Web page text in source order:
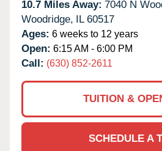
10.7 Miles Away: 7040 N
Woodridge, IL 60517
Ages: 6 weeks to 12 years
Open: 6:15 AM - 6:00 PM
Call: (630) 852-2611
TUITION &
SCHEDULE A